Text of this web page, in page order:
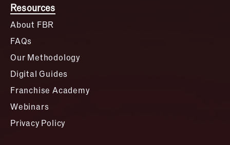
Resources
About FBR
FAQs
Our Methodology
Digital Guides
Franchise Academy
Webinars
Privacy Policy